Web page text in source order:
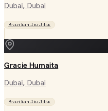
Dubai, Dubai
Brazilian Jiu-Jitsu
Gracie Humaita
Dubai, Dubai
Brazilian Jiu-Jitsu